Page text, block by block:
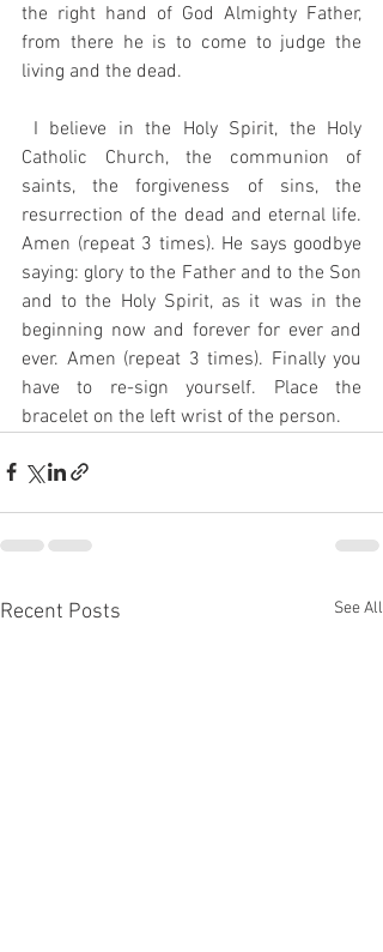
the right hand of God Almighty Father,
from there he is to come to judge the
living and the dead.
Catholic Church, the communion of
saints, the forgiveness of sins, the
resurrection of the dead and eternal life.
Amen (repeat 3 times). He says goodbye
saying: glory to the Father and to the Son
and to the Holy Spirit, as it was in the
beginning now and forever for ever and
ever. Amen (repeat 3 times). Finally you
have to re-sign yourself. Place the
bracelet on the left wrist of the person.
Recent Posts See All